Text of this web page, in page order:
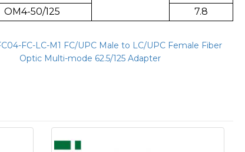
OM4-50/125 7.8
FC-LC-M1 FC/UPC Male to LC/UPC Female Fiber
Optic Multi-mode 62.5/125 Adapter